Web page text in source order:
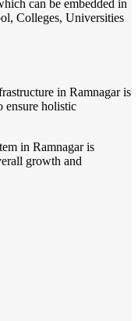
can be embedded in
Colleges, Universities
in Ramnagar is
ensure holistic
in Ramnagar is
growth and